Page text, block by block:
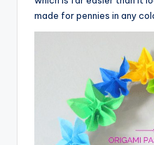
made for pennies in any